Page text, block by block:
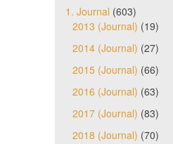
1. Journal (603)
2013 (Journal) (19)
2014 (Journal) (27)
2015 (Journal) (66)
2016 (Journal) (63)
2017 (Journal) (83)
2018 (Journal) (70)